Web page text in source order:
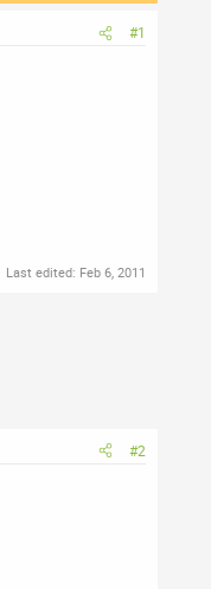
#1
Last edited: Feb 6, 2011
#2